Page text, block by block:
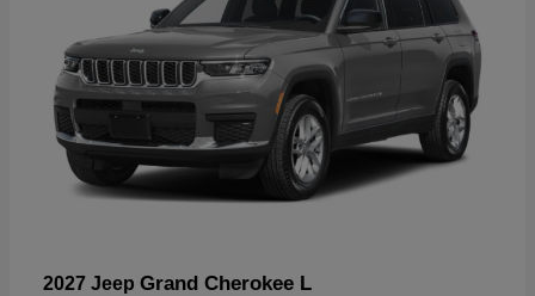
2027 Jeep Grand Cherokee L